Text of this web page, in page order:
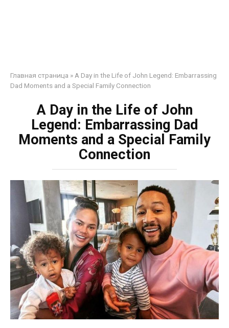
Главная страница » A Day in the Life of John Legend: Embarrassing
Dad Moments and a Special Family Connection
A Day in the Life of John
Legend: Embarrassing Dad
Moments and a Special Family
Connection